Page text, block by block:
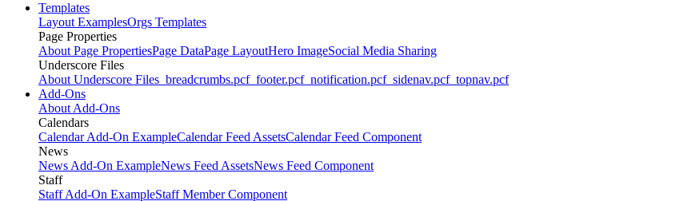
Templates
Layout ExamplesOrgs Templates
Page Properties
About Page PropertiesPage DataPage LayoutHero ImageSocial Media Sharing
Underscore Files
About Underscore Files _breadcrumbs.pcf_footer.pcf_notification.pcf_sidenav.pcf_topnav.pcf
Add-Ons
About Add-Ons
Calendars
Calendar Add-On ExampleCalendar Feed AssetsCalendar Feed Component
News
News Add-On ExampleNews Feed AssetsNews Feed Component
Staff
Staff Add-On ExampleStaff Member Component